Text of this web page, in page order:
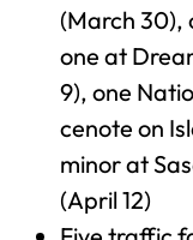
(March 30),
one at
9), one
cenote on
minor at
(April 12)